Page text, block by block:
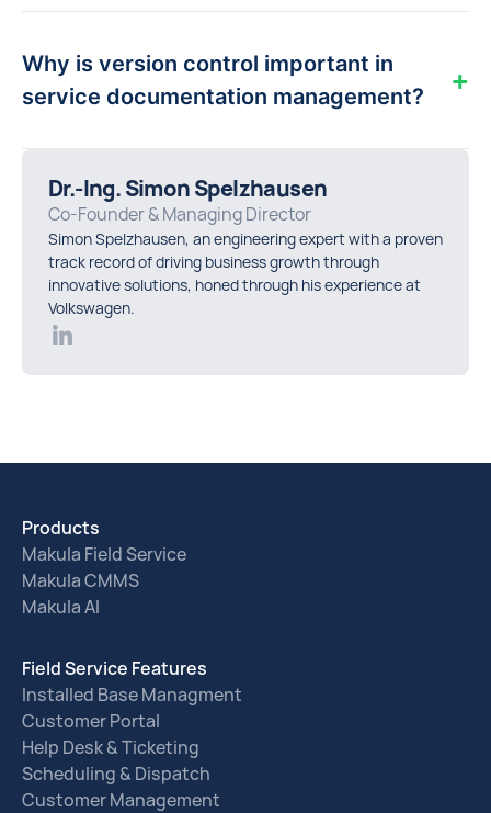
valuable know-how from experienced
technicians and make it accessible to every
Why is version control important in
service documentation management?
+
preventing costly mistakes caused by outdated
or conflicting instructions.
Dr.-Ing. Simon Spelzhausen
Co-Founder & Managing Director
Simon Spelzhausen, an engineering expert with a proven
track record of driving business growth through
innovative solutions, honed through his experience at
Volkswagen.
Products
Makula Field Service
Makula CMMS
Makula AI
Field Service Features
Installed Base Managment
Customer Portal
Help Desk & Ticketing
Scheduling & Dispatch
Customer Management